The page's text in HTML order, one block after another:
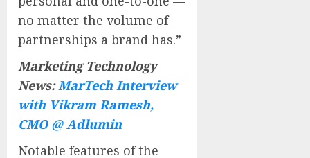
no matter the volume of
partnerships a brand has.”
Marketing Technology
News:MarTech Interview
with Vikram Ramesh,
CMO @ Adlumin
Notable features of the